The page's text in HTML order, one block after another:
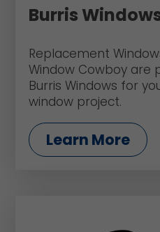
Burris
Replacement
Window Cowboy are
Burris Windows for
window project.
Learn More